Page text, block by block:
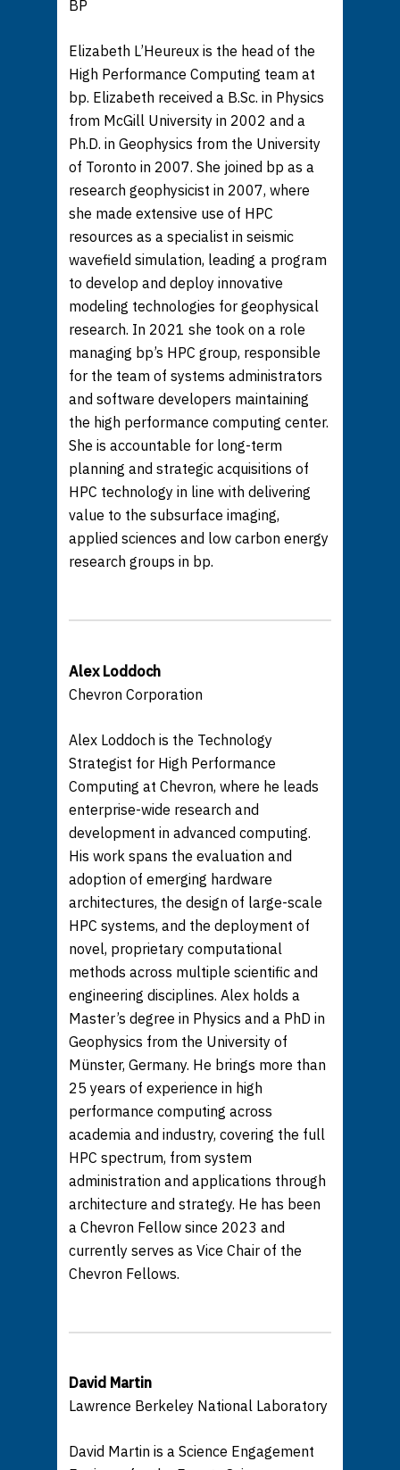
BP
Elizabeth L’Heureux is the head of the
High Performance Computing team at
bp. Elizabeth received a B.Sc. in Physics
from McGill University in 2002 and a
Ph.D. in Geophysics from the University
of Toronto in 2007. She joined bp as a
research geophysicist in 2007, where
she made extensive use of HPC
resources as a specialist in seismic
wavefield simulation, leading a program
to develop and deploy innovative
modeling technologies for geophysical
research. In 2021 she took on a role
managing bp’s HPC group, responsible
for the team of systems administrators
and software developers maintaining
the high performance computing center.
She is accountable for long-term
planning and strategic acquisitions of
HPC technology in line with delivering
value to the subsurface imaging,
applied sciences and low carbon energy
research groups in bp.
Alex Loddoch
Chevron Corporation
Alex Loddoch is the Technology
Strategist for High Performance
Computing at Chevron, where he leads
enterprise-wide research and
development in advanced computing.
His work spans the evaluation and
adoption of emerging hardware
architectures, the design of large-scale
HPC systems, and the deployment of
novel, proprietary computational
methods across multiple scientific and
engineering disciplines. Alex holds a
Master’s degree in Physics and a PhD in
Geophysics from the University of
Münster, Germany. He brings more than
25 years of experience in high
performance computing across
academia and industry, covering the full
HPC spectrum, from system
administration and applications through
architecture and strategy. He has been
a Chevron Fellow since 2023 and
currently serves as Vice Chair of the
Chevron Fellows.
David Martin
Lawrence Berkeley National Laboratory
David Martin is a Science Engagement